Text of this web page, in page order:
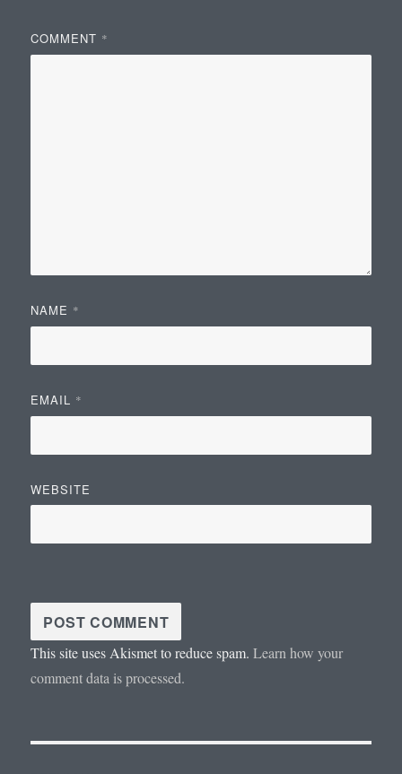
COMMENT *
NAME *
EMAIL *
WEBSITE
This site uses Akismet to reduce spam.Learn how your
comment data is processed.